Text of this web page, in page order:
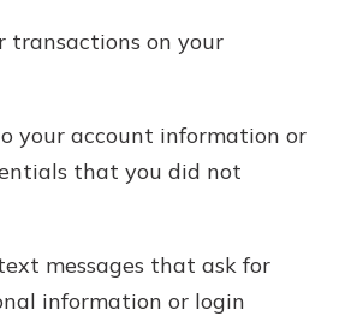
transactions on your
your account information or
that you did not
messages that ask for
information or login